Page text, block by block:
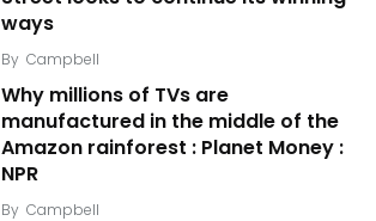
ways
By Campbell
Why millions of TVs are
manufactured in the middle of the
Amazon rainforest : Planet Money :
NPR
By Campbell